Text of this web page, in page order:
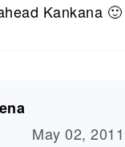
Kankana 🙂
May 02,